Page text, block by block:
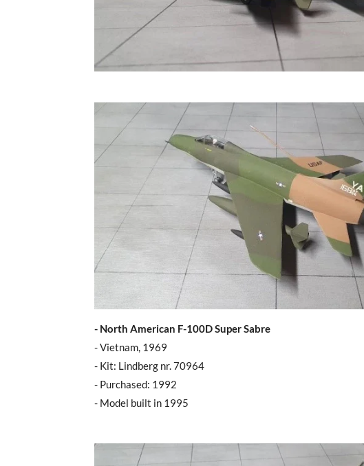
- North American F-100D Super Sabre
- Vietnam, 1969
- Kit: Lindberg nr. 70964
- Purchased: 1992
- Model built in 1995